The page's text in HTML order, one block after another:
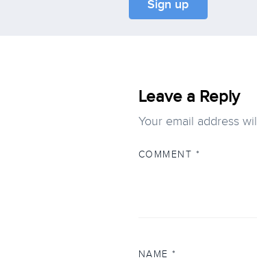
Leave a Reply
Your email address
COMMENT*
NAME*